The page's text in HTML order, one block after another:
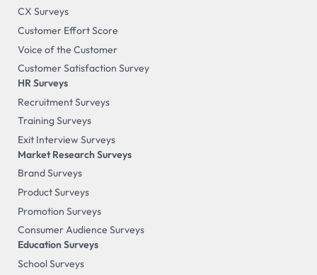
CX Surveys
Customer Effort Score
Voice of the Customer
Customer Satisfaction Survey
HR Surveys
Recruitment Surveys
Training Surveys
Exit Interview Surveys
Market Research Surveys
Brand Surveys
Product Surveys
Promotion Surveys
Consumer Audience Surveys
Education Surveys
School Surveys